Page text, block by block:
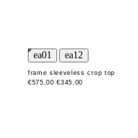
frame sleeveless crop top
€575,00 €345,00